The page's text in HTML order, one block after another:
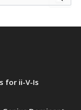
for ii-V-Is